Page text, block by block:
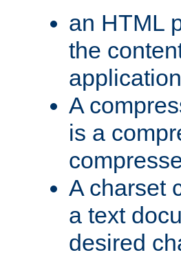
an HTML
the
A
is a
A charset
a text
desired